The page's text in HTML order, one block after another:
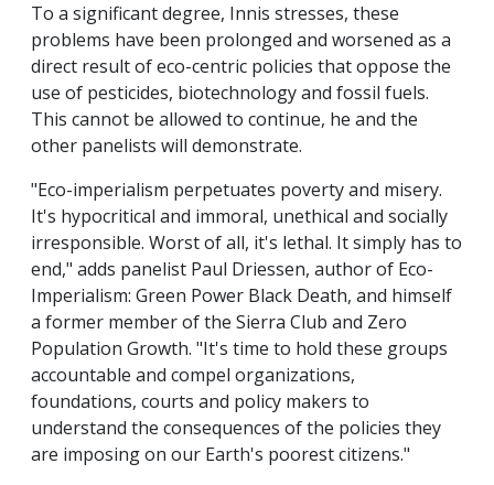
To a significant degree, Innis stresses, these
problems have been prolonged and worsened as a
direct result of eco-centric policies that oppose the
use of pesticides, biotechnology and fossil fuels.
This cannot be allowed to continue, he and the
other panelists will demonstrate.
"Eco-imperialism perpetuates poverty and misery.
It's hypocritical and immoral, unethical and socially
irresponsible. Worst of all, it's lethal. It simply has to
end," adds panelist Paul Driessen, author of Eco-
Imperialism: Green Power Black Death, and himself
a former member of the Sierra Club and Zero
Population Growth. "It's time to hold these groups
accountable and compel organizations,
foundations, courts and policy makers to
understand the consequences of the policies they
are imposing on our Earth's poorest citizens."